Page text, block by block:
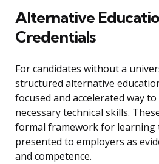
Alternative
Credentials
For candidates without a
structured alternative
focused and accelerated way
necessary technical skills.
formal framework for learning
presented to employers as
and competence.